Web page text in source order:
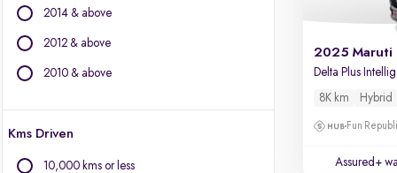
Isuzu
Jaguar
Lexus
Mercedes-Benz
2014 & above
2012 & above
2010 & above
Kms Driven
10,000 kms or less
8K km Hybrid
Fun
Assured+